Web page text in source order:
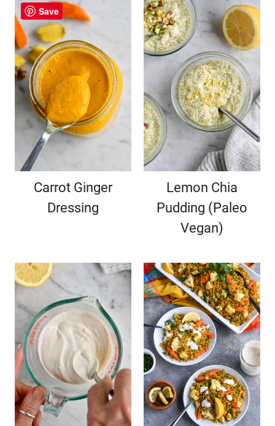
Carrot Ginger
Dressing
Lemon Chia
Pudding (Paleo
Vegan)
Save